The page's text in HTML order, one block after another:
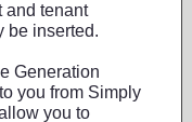
and tenant
be inserted.
Generation
you from Simply
you to